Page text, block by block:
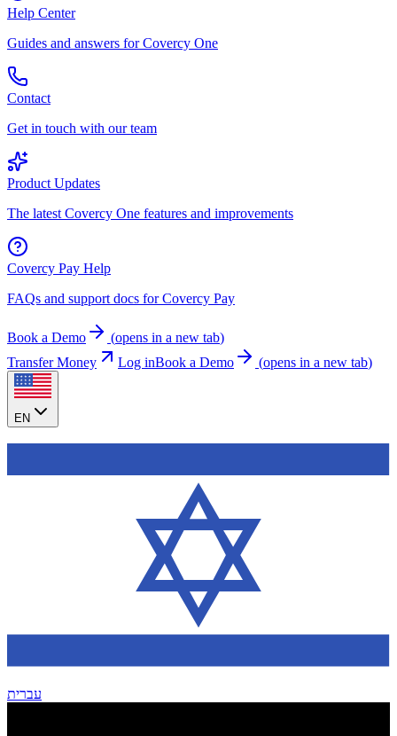
Help Center
Guides and answers for Covercy One
Contact
Get in touch with our team
Product Updates
The latest Covercy One features and improvements
Covercy Pay Help
FAQs and support docs for Covercy Pay
Book a Demo (opens in a new tab)
Transfer Money
Log inBook a Demo (opens in a new tab)
EN
עברית